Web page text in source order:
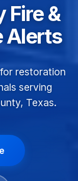
Fire &
Alerts
restoration
serving
Texas.